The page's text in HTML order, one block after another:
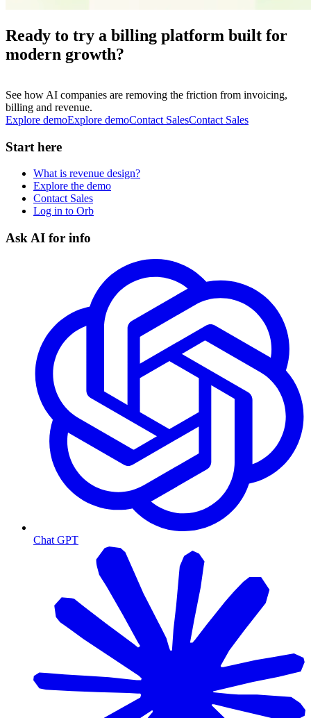
Ready to try a billing platform built for
modern growth?
See how AI companies are removing the friction from invoicing,
billing and revenue.
Explore demoExplore demoContact SalesContact Sales
Start here
What is revenue design?
Explore the demo
Contact Sales
Log in to Orb
Ask AI for info
Chat GPT